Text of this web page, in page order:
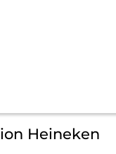
Heineken